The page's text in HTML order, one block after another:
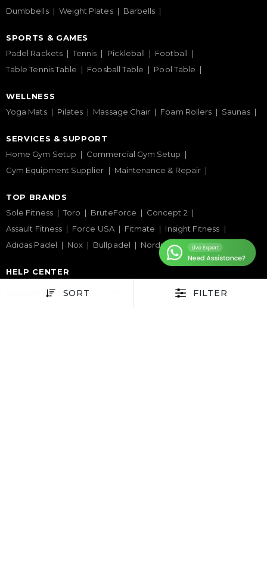
SORT FILTER
Dumbbells
Weight Plates Barbells
SPORTS & GAMES
Padel Rackets
Tennis Pickleball
Football
Table Tennis Table
Foosball Table Pool Table
WELLNESS
Yoga Mats
Pilates Massage Chair Foam Rollers Saunas
SERVICES & SUPPORT
Home Gym Setup
Commercial Gym Setup
Gym Equipment Supplier
Maintenance & Repair
TOP BRANDS
Sole Fitness
Toro BruteForce
Concept 2
Assault Fitness
Force USA Fitmate
Insight Fitness
Adidas Padel
Nox Bullpadel NordicTrack
HELP CENTER
Privacy Policy